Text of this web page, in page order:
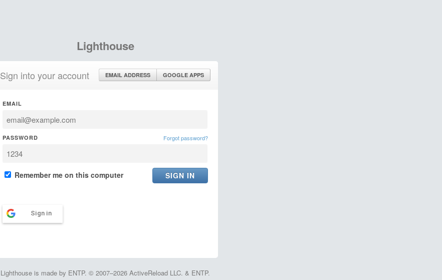
Lighthouse
Sign into your account EMAIL ADDRESS GOOGLE APPS
EMAIL
PASSWORD Forgot password?
Remember me on this computer
Sign in
Lighthouse is made by ENTP. © 2007–2026 ActiveReload LLC. & ENTP.